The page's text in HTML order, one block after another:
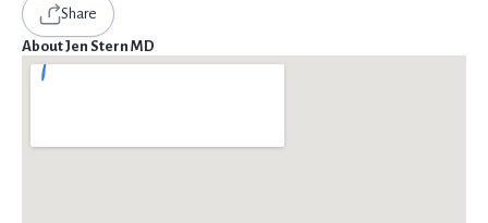
Share
About Jen Stern MD